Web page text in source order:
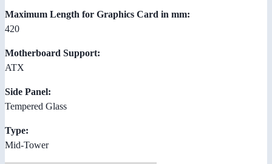
Maximum Length for Graphics Card in mm:
420
Motherboard Support:
ATX
Side Panel:
Tempered Glass
Type:
Mid-Tower